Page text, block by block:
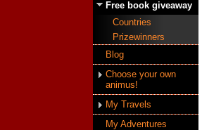
Free book giveaway
Countries
Prizewinners
Blog
Choose your own
animus!
My Travels
My Adventures